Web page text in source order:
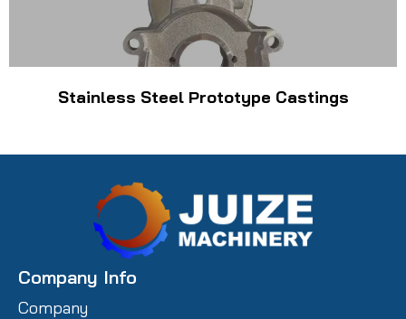
Stainless Steel Prototype Castings
Company Info
Company